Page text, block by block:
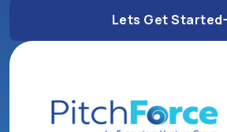
Lets Get Started